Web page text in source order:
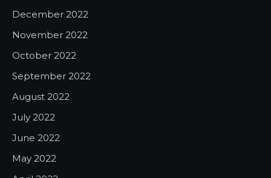
December 2022
November 2022
October 2022
September 2022
August 2022
July 2022
June 2022
May 2022